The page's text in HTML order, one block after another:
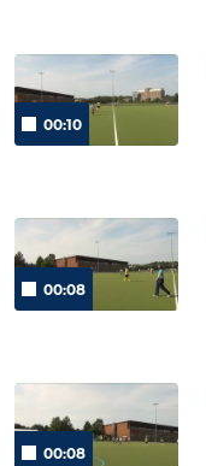
00:10
00:08
00:08